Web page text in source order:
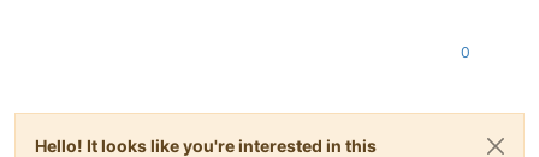
0
Hello! It looks like you're interested in this